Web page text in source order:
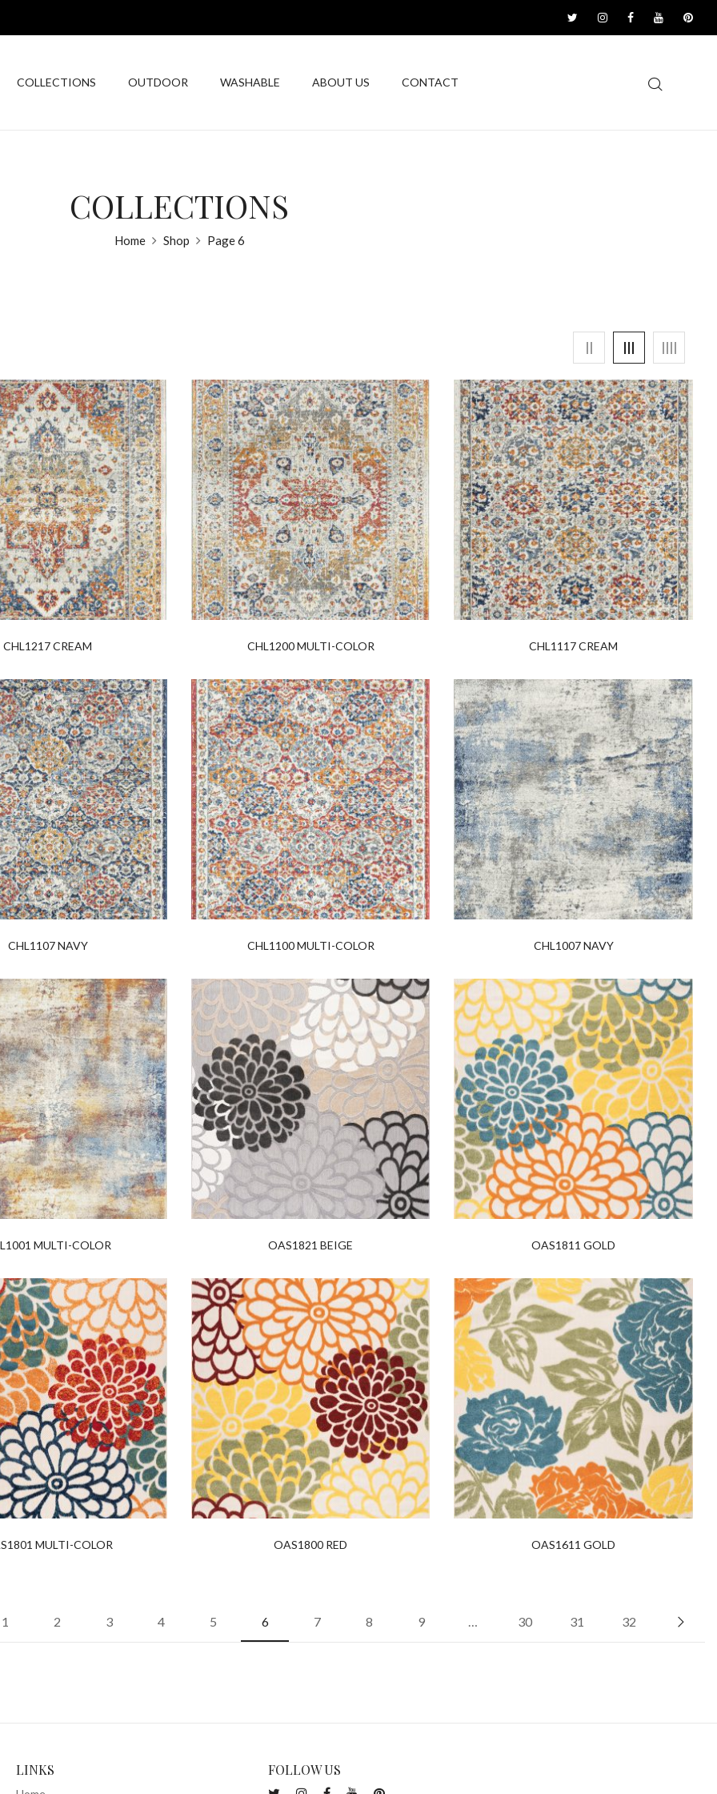
COLLECTIONS OUTDOOR WASHABLE ABOUT US CONTACT
COLLECTIONS
Home Shop Page 6
CHL1217 CREAM CHL1200 MULTI-COLOR CHL1117 CREAM
CHL1107 NAVY CHL1100 MULTI-COLOR CHL1007 NAVY
MULTI-COLOR OAS1821 BEIGE OAS1811 GOLD
MULTI-COLOR OAS1800 RED OAS1611 GOLD
1 2 3 4 5 6 7 8 9 … 30 31 32
LINKS FOLLOW US